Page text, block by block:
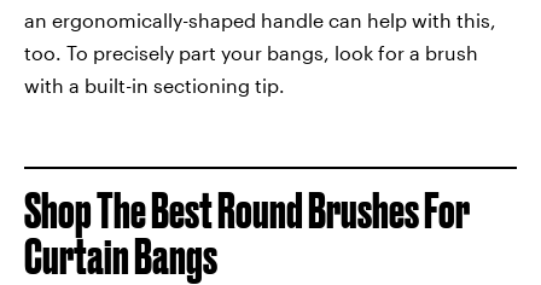
an ergonomically-shaped handle can help with this,
too. To precisely part your bangs, look for a brush
with a built-in sectioning tip.
Shop The Best Round Brushes For
Curtain Bangs